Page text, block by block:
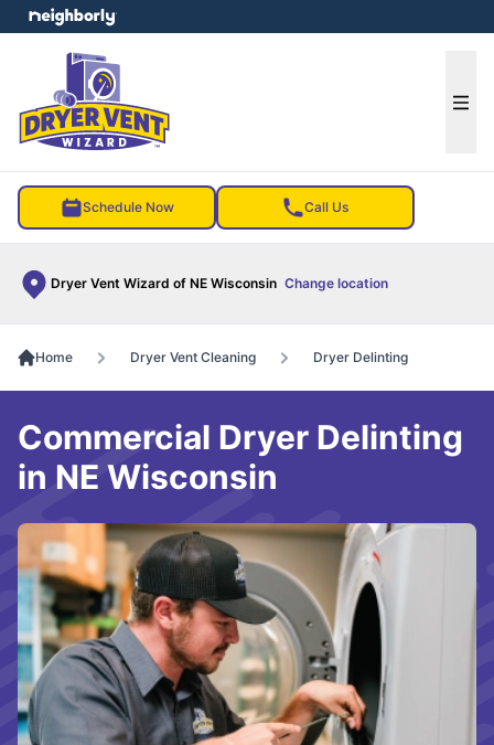
Schedule Now Call Us
Dryer Vent Wizard of NE Wisconsin Change location
menu
Home Dryer Vent Cleaning Dryer Delinting
Commercial Dryer Delinting
in NE Wisconsin